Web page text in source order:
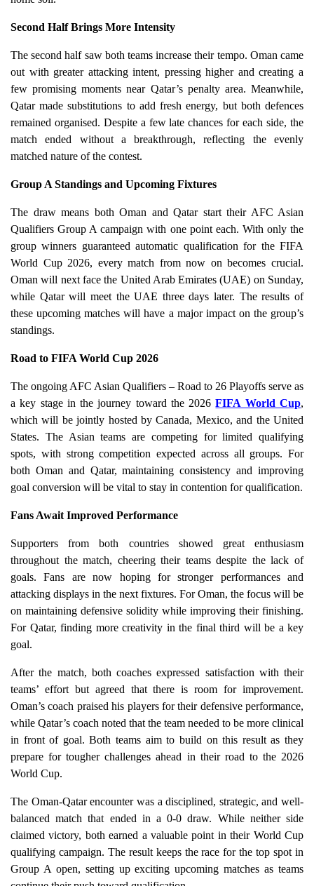
Second Half Brings More Intensity
The second half saw both teams increase their tempo. Oman came
out with greater attacking intent, pressing higher and creating a
few promising moments near Qatar’s penalty area. Meanwhile,
Qatar made substitutions to add fresh energy, but both defences
remained organised. Despite a few late chances for each side, the
match ended without a breakthrough, reflecting the evenly
matched nature of the contest.
Group A Standings and Upcoming Fixtures
The draw means both Oman and Qatar start their AFC Asian
Qualifiers Group A campaign with one point each. With only the
group winners guaranteed automatic qualification for the FIFA
World Cup 2026, every match from now on becomes crucial.
Oman will next face the United Arab Emirates (UAE) on Sunday,
while Qatar will meet the UAE three days later. The results of
these upcoming matches will have a major impact on the group’s
standings.
Road to FIFA World Cup 2026
The ongoing AFC Asian Qualifiers – Road to 26 Playoffs serve as
a key stage in the journey toward the 2026FIFA World Cup,
which will be jointly hosted by Canada, Mexico, and the United
States. The Asian teams are competing for limited qualifying
spots, with strong competition expected across all groups. For
both Oman and Qatar, maintaining consistency and improving
goal conversion will be vital to stay in contention for qualification.
Fans Await Improved Performance
Supporters from both countries showed great enthusiasm
throughout the match, cheering their teams despite the lack of
goals. Fans are now hoping for stronger performances and
attacking displays in the next fixtures. For Oman, the focus will be
on maintaining defensive solidity while improving their finishing.
For Qatar, finding more creativity in the final third will be a key
goal.
After the match, both coaches expressed satisfaction with their
teams’ effort but agreed that there is room for improvement.
Oman’s coach praised his players for their defensive performance,
while Qatar’s coach noted that the team needed to be more clinical
in front of goal. Both teams aim to build on this result as they
prepare for tougher challenges ahead in their road to the 2026
World Cup.
The Oman-Qatar encounter was a disciplined, strategic, and well-
balanced match that ended in a 0-0 draw. While neither side
claimed victory, both earned a valuable point in their World Cup
qualifying campaign. The result keeps the race for the top spot in
Group A open, setting up exciting upcoming matches as teams